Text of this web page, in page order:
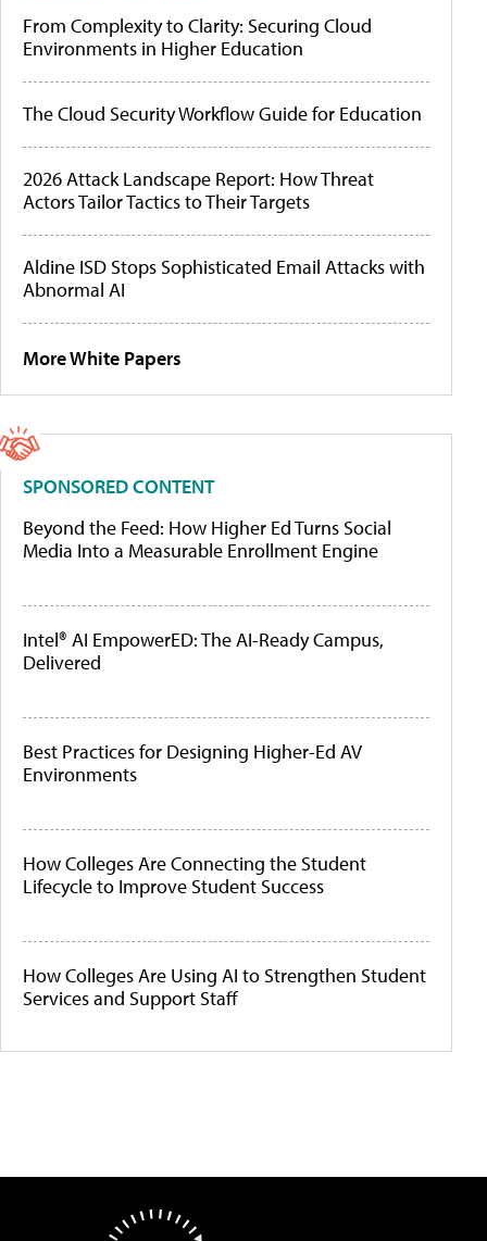
From Complexity to Clarity: Securing Cloud
Environments in Higher Education
The Cloud Security Workflow Guide for Education
2026 Attack Landscape Report: How Threat
Actors Tailor Tactics to Their Targets
Aldine ISD Stops Sophisticated Email Attacks with
Abnormal AI
More White Papers
SPONSORED CONTENT
Beyond the Feed: How Higher Ed Turns Social
Media Into a Measurable Enrollment Engine
Intel® AI EmpowerED: The AI-Ready Campus,
Delivered
Best Practices for Designing Higher-Ed AV
Environments
How Colleges Are Connecting the Student
Lifecycle to Improve Student Success
How Colleges Are Using AI to Strengthen Student
Services and Support Staff